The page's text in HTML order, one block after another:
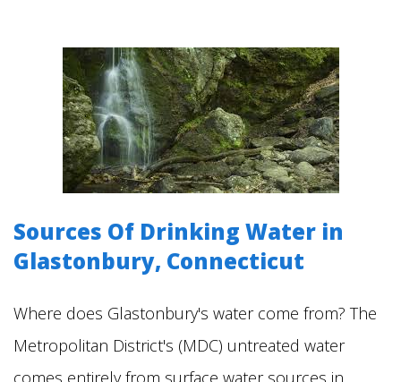
Sources Of Drinking Water in
Glastonbury, Connecticut
Where does Glastonbury's water come from? The
Metropolitan District's (MDC) untreated water
comes entirely from surface water sources in